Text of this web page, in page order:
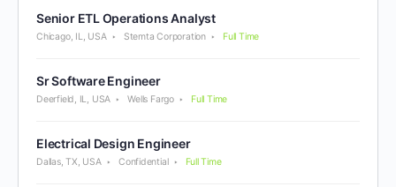
Senior ETL Operations Analyst
Chicago, IL, USA Stemta Corporation Full Time
Sr Software Engineer
Deerfield, IL, USA Wells Fargo Full Time
Electrical Design Engineer
Dallas, TX, USA Confidential Full Time